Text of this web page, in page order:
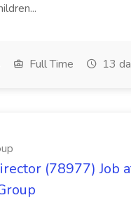
Full Time 13
(78977) Job